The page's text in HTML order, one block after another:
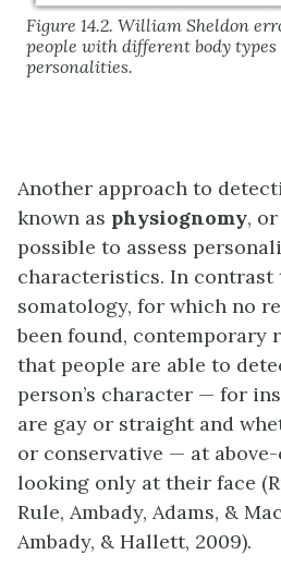
Figure 14.2. William Sheldon
people with different body
personalities.
Another approach to
known as physiognomy,
possible to assess
characteristics. In contrast
somatology, for which no
been found, contemporary
that people are able to
person’s character — for
are gay or straight and
or conservative — at
looking only at their face
Rule, Ambady, Adams, &
Ambady, & Hallett, 2009).